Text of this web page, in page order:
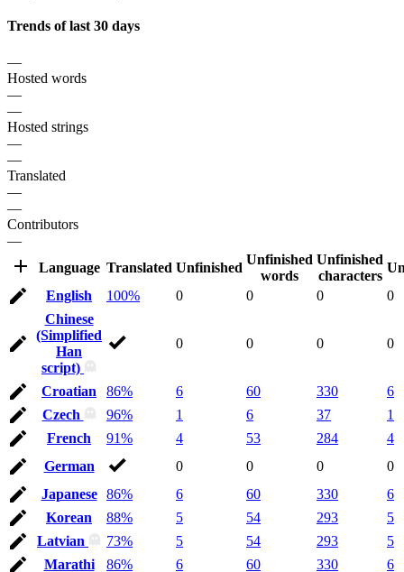
Trends of last 30 days
—
Hosted words
—
—
Hosted strings
—
—
Translated
—
—
Contributors
—
Language Translated Unfinished
Unfinished
words
Unfinished
characters
English
100% 0 0 0
0
Chinese
(Simplified
Han
script)
0 0 0 0
Croatian 86% 6 60 330
6
Czech
96% 1 6 37
1
French
91% 4 53 284
4
German
0 0 0
0
Japanese
86% 6 60 330
6
Korean
88% 5 54 293
5
Latvian
73% 5 54 293
5
Marathi
86% 6 60 330
6